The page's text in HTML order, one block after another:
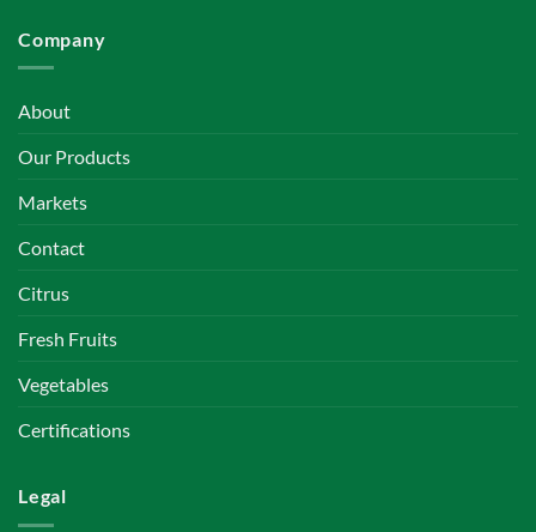
Company
About
Our Products
Markets
Contact
Citrus
Fresh Fruits
Vegetables
Certifications
Legal